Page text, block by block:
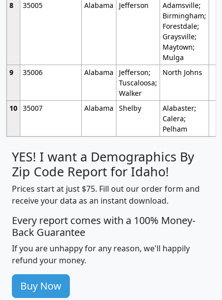
8
35005 Alabama Jefferson
Adamsville;
Birmingham;
Forestdale;
Graysville;
Maytown;
Mulga
9
35006 Alabama
Jefferson;
Tuscaloosa;
Walker
North Johns
10 35007 Alabama Shelby
Alabaster;
Calera;
Pelham
YES! I want a Demographics By
Zip Code Report for Idaho!
Prices start at just $75. Fill out our order form and
receive your data as an instant download.
Every report comes with a 100% Money-
Back Guarantee
If you are unhappy for any reason, we'll happily
refund your money.
Buy Now